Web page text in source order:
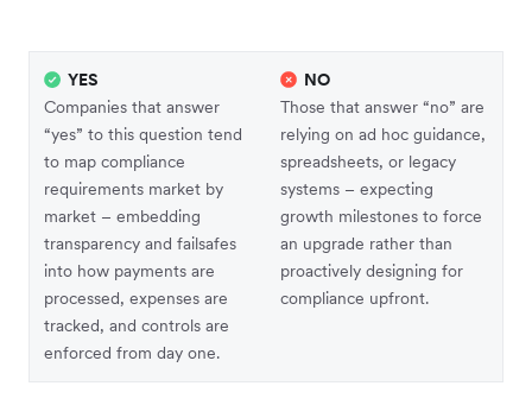
YES
Companies that answer
“yes” to this question tend
to map compliance
requirements market by
market – embedding
transparency and failsafes
into how payments are
processed, expenses are
tracked, and controls are
enforced from day one.
NO
Those that answer “no” are
relying on ad hoc guidance,
spreadsheets, or legacy
systems – expecting
growth milestones to force
an upgrade rather than
proactively designing for
compliance upfront.